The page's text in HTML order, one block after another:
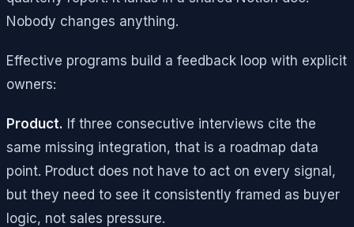
Nobody changes anything.
Effective programs build a feedback loop with explicit
owners:
Product. If three consecutive interviews cite the
same missing integration, that is a roadmap data
point. Product does not have to act on every signal,
but they need to see it consistently framed as buyer
logic, not sales pressure.